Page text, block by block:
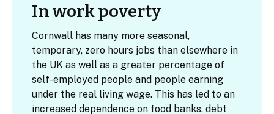
In work poverty
Cornwall has many more seasonal,
temporary, zero hours jobs than elsewhere in
the UK as well as a greater percentage of
self-employed people and people earning
under the real living wage. This has led to an
increased dependence on food banks, debt